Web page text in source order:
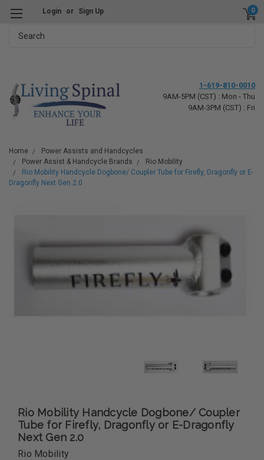
Login or Sign Up 0
1-619-810-0010
9AM-5PM (CST) : Mon - Thu
9AM-3PM (CST) : Fri
Home
Power Assists and Handcycles
Power Assist & Handcycle Brands
Rio Mobility
Rio Mobility Handcycle Dogbone/ Coupler Tube for Firefly, Dragonfly or E-
Dragonfly Next Gen 2.0
Rio Mobility Handcycle Dogbone/ Coupler
Tube for Firefly, Dragonfly or E-Dragonfly
Next Gen 2.0
Rio Mobility